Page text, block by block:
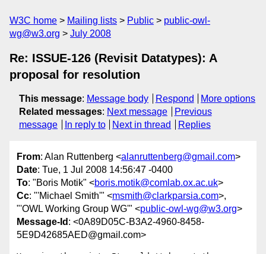
W3C home Mailing lists Public
public-owl-
wg@w3.org
July 2008
Re: ISSUE-126 (Revisit Datatypes): A
proposal for resolution
This message: Message body Respond
More options
Related messages: Next message
Previous
message
In reply to Next in thread Replies
From: Alan Ruttenberg <alanruttenberg@gmail.com>
Date: Tue, 1 Jul 2008 14:56:47 -0400
To: "Boris Motik" <boris.motik@comlab.ox.ac.uk>
Cc: "'Michael Smith'" <msmith@clarkparsia.com>,
"'OWL Working Group WG'" <public-owl-wg@w3.org>
Message-Id : <0A89D05C-B3A2-4960-8458-
5E9D42685AED@gmail.com>